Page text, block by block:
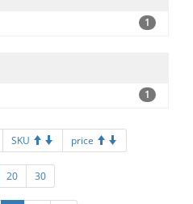
1
1
SKU price
20 30